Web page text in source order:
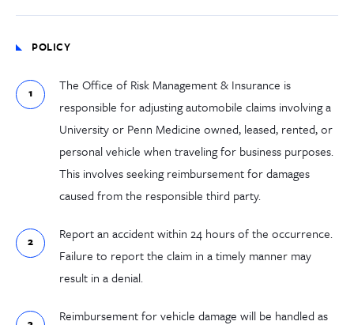
POLICY
The Office of Risk Management & Insurance is
responsible for adjusting automobile claims involving a
University or Penn Medicine owned, leased, rented, or
personal vehicle when traveling for business purposes.
This involves seeking reimbursement for damages
caused from the responsible third party.
Report an accident within 24 hours of the occurrence.
Failure to report the claim in a timely manner may
result in a denial.
Reimbursement for vehicle damage will be handled as